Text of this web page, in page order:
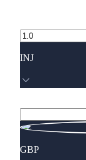
INJ
GBP